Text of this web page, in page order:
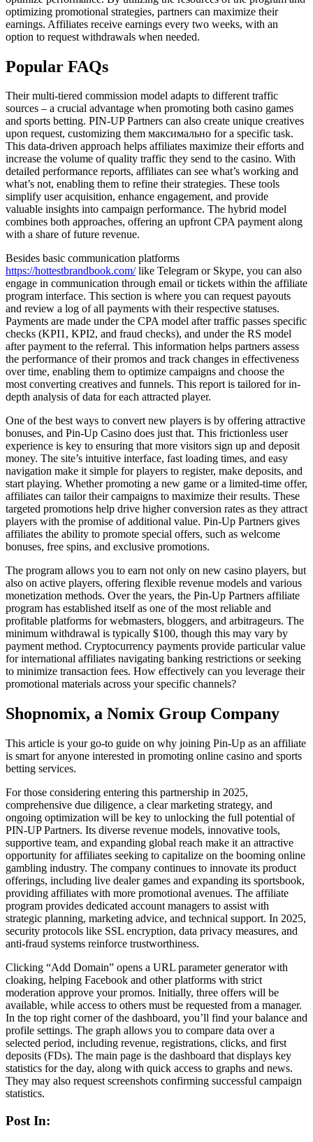
optimizing promotional strategies, partners can maximize their
earnings. Affiliates receive earnings every two weeks, with an
option to request withdrawals when needed.
Popular FAQs
Their multi-tiered commission model adapts to different traffic
sources – a crucial advantage when promoting both casino games
and sports betting. PIN-UP Partners can also create unique creatives
upon request, customizing them максимально for a specific task.
This data-driven approach helps affiliates maximize their efforts and
increase the volume of quality traffic they send to the casino. With
detailed performance reports, affiliates can see what’s working and
what’s not, enabling them to refine their strategies. These tools
simplify user acquisition, enhance engagement, and provide
valuable insights into campaign performance. The hybrid model
combines both approaches, offering an upfront CPA payment along
with a share of future revenue.
Besides basic communication platforms
https://hottestbrandbook.com/like Telegram or Skype, you can also
engage in communication through email or tickets within the affiliate
program interface. This section is where you can request payouts
and review a log of all payments with their respective statuses.
Payments are made under the CPA model after traffic passes specific
checks (KPI1, KPI2, and fraud checks), and under the RS model
after payment to the referral. This information helps partners assess
the performance of their promos and track changes in effectiveness
over time, enabling them to optimize campaigns and choose the
most converting creatives and funnels. This report is tailored for in-
depth analysis of data for each attracted player.
One of the best ways to convert new players is by offering attractive
bonuses, and Pin-Up Casino does just that. This frictionless user
experience is key to ensuring that more visitors sign up and deposit
money. The site’s intuitive interface, fast loading times, and easy
navigation make it simple for players to register, make deposits, and
start playing. Whether promoting a new game or a limited-time offer,
affiliates can tailor their campaigns to maximize their results. These
targeted promotions help drive higher conversion rates as they attract
players with the promise of additional value. Pin-Up Partners gives
affiliates the ability to promote special offers, such as welcome
bonuses, free spins, and exclusive promotions.
The program allows you to earn not only on new casino players, but
also on active players, offering flexible revenue models and various
monetization methods. Over the years, the Pin-Up Partners affiliate
program has established itself as one of the most reliable and
profitable platforms for webmasters, bloggers, and arbitrageurs. The
minimum withdrawal is typically $100, though this may vary by
payment method. Cryptocurrency payments provide particular value
for international affiliates navigating banking restrictions or seeking
to minimize transaction fees. How effectively can you leverage their
promotional materials across your specific channels?
Shopnomix, a Nomix Group Company
This article is your go-to guide on why joining Pin-Up as an affiliate
is smart for anyone interested in promoting online casino and sports
betting services.
For those considering entering this partnership in 2025,
comprehensive due diligence, a clear marketing strategy, and
ongoing optimization will be key to unlocking the full potential of
PIN-UP Partners. Its diverse revenue models, innovative tools,
supportive team, and expanding global reach make it an attractive
opportunity for affiliates seeking to capitalize on the booming online
gambling industry. The company continues to innovate its product
offerings, including live dealer games and expanding its sportsbook,
providing affiliates with more promotional avenues. The affiliate
program provides dedicated account managers to assist with
strategic planning, marketing advice, and technical support. In 2025,
security protocols like SSL encryption, data privacy measures, and
anti-fraud systems reinforce trustworthiness.
Clicking “Add Domain” opens a URL parameter generator with
cloaking, helping Facebook and other platforms with strict
moderation approve your promos. Initially, three offers will be
available, while access to others must be requested from a manager.
In the top right corner of the dashboard, you’ll find your balance and
profile settings. The graph allows you to compare data over a
selected period, including revenue, registrations, clicks, and first
deposits (FDs). The main page is the dashboard that displays key
statistics for the day, along with quick access to graphs and news.
They may also request screenshots confirming successful campaign
statistics.
Post In: